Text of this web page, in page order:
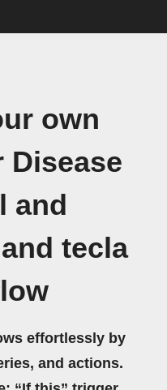
own
Disease
and
tecla
effortlessly by
and actions.